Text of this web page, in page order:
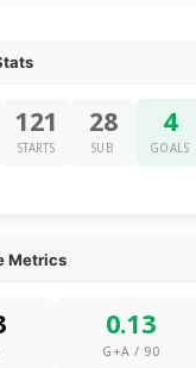
121
STARTS
28
SUB
4
GOALS
Metrics
0.13
G+A / 90